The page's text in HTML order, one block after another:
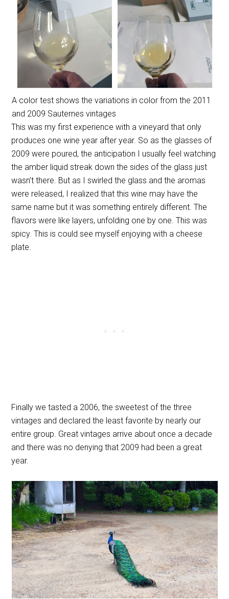
A color test shows the variations in color from the 2011
and 2009 Sauternes vintages
This was my first experience with a vineyard that only
produces one wine year after year. So as the glasses of
2009 were poured, the anticipation I usually feel watching
the amber liquid streak down the sides of the glass just
wasn’t there. But as I swirled the glass and the aromas
were released, I realized that this wine may have the
same name but it was something entirely different. The
flavors were like layers, unfolding one by one. This was
spicy. This is could see myself enjoying with a cheese
plate.
Finally we tasted a 2006, the sweetest of the three
vintages and declared the least favorite by nearly our
entire group. Great vintages arrive about once a decade
and there was no denying that 2009 had been a great
year.